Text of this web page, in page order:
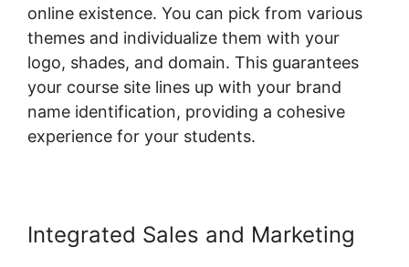
online existence. You can pick from various
themes and individualize them with your
logo, shades, and domain. This guarantees
your course site lines up with your brand
name identification, providing a cohesive
experience for your students.
Integrated Sales and Marketing